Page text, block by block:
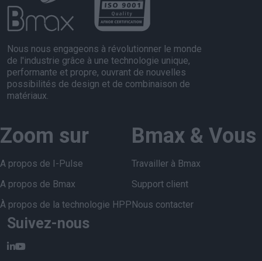
Nous nous engageons à révolutionner le monde
de l'industrie grâce à une technologie unique,
performante et propre, ouvrant de nouvelles
possibilités de design et de combinaison de
matériaux.
Zoom sur
A propos de I-Pulse
A propos de Bmax
À propos de la technologie HPP
Bmax & Vous
Travailler à Bmax
Support client
Nous contacter
Suivez-nous